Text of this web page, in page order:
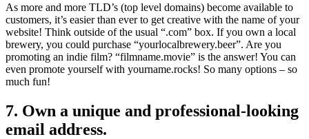
As more and more TLD’s (top level domains) become available to
customers, it’s easier than ever to get creative with the name of your
website! Think outside of the usual “.com” box. If you own a local
brewery, you could purchase “yourlocalbrewery.beer”. Are you
promoting an indie film? “filmname.movie” is the answer! You can
even promote yourself with yourname.rocks! So many options – so
much fun!
7. Own a unique and professional-looking
email address.